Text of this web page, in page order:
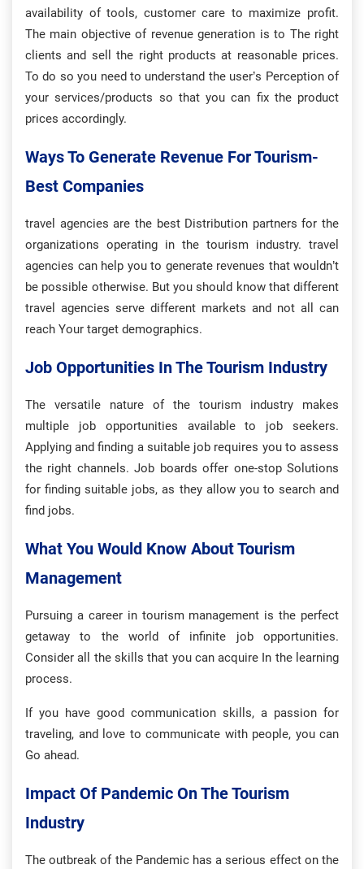
availability of tools, customer care to maximize profit.
The main objective of revenue generation is to The right
clients and sell the right products at reasonable prices.
To do so you need to understand the user’s Perception of
your services/products so that you can fix the product
prices accordingly.
Ways To Generate Revenue For Tourism-
Best Companies
travel agencies are the best Distribution partners for the
organizations operating in the tourism industry. travel
agencies can help you to generate revenues that wouldn’t
be possible otherwise. But you should know that different
travel agencies serve different markets and not all can
reach Your target demographics.
Job Opportunities In The Tourism Industry
The versatile nature of the tourism industry makes
multiple job opportunities available to job seekers.
Applying and finding a suitable job requires you to assess
the right channels. Job boards offer one-stop Solutions
for finding suitable jobs, as they allow you to search and
find jobs.
What You Would Know About Tourism
Management
Pursuing a career in tourism management is the perfect
getaway to the world of infinite job opportunities.
Consider all the skills that you can acquire In the learning
process.
If you have good communication skills, a passion for
traveling, and love to communicate with people, you can
Go ahead.
Impact Of Pandemic On The Tourism
Industry
The outbreak of the Pandemic has a serious effect on the